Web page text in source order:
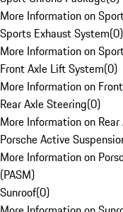
More Information on
Sports Exhaust System(0)
More Information on
Front Axle Lift System(0)
More Information on
Rear Axle Steering(0)
More Information on
Porsche Active
More Information on
(PASM)
Sunroof(0)